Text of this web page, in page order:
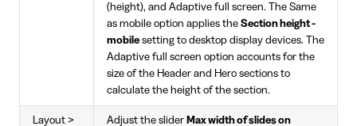
(height), and Adaptive full screen. The Same
as mobile option applies the Section height -
mobile setting to desktop display devices. The
Adaptive full screen option accounts for the
size of the Header and Hero sections to
calculate the height of the section.
Layout >
Adjust the slider Max width of slides on